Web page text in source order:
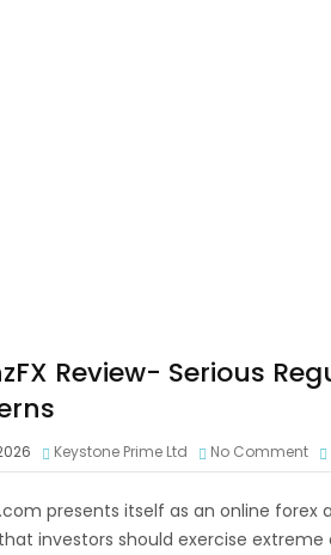
Review- Serious
Keystone Prime Ltd No Comment
presents itself as an online
investors should exercise